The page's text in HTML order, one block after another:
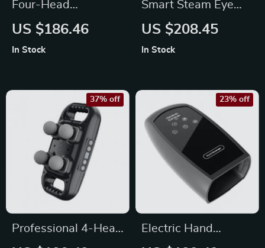
Four-Head
Professional
US $186.46
In Stock
Smart Steam Eye
Massager Pro –
US $208.45
In Stock
Professional 4-Head
37% off
Electric Hand
23% off